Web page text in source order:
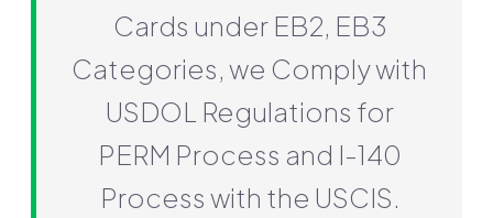
Cards under EB2, EB3
Categories, we Comply with
USDOL Regulations for
PERM Process and I-140
Process with the USCIS.